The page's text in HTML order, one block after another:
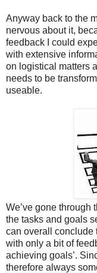
Anyway back to the
nervous about it,
feedback I could
with extensive
on logistical matters
needs to be
useable.
We’ve gone through
the tasks and goals
can overall conclude
with only a bit of
achieving goals’.
therefore always